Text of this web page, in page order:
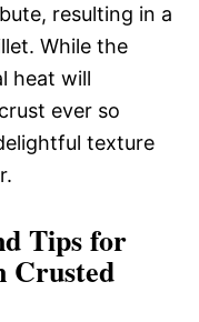
resulting in a
While the
heat will
ever so
texture
Tips for
Crusted